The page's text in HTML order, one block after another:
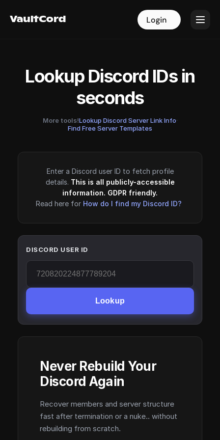
VaultCord Login
VaultCord Login
Lookup Discord IDs in
seconds
More tools!Lookup Discord Server Link Info·
Find Free Server Templates
Enter a Discord user ID to fetch profile
details. This is all publicly-accessible
information. GDPR friendly.
Read here for How do I find my Discord ID?
DISCORD USER ID
Lookup
Never Rebuild Your
Discord Again
Recover members and server structure
fast after termination or a nuke.. without
rebuilding from scratch.